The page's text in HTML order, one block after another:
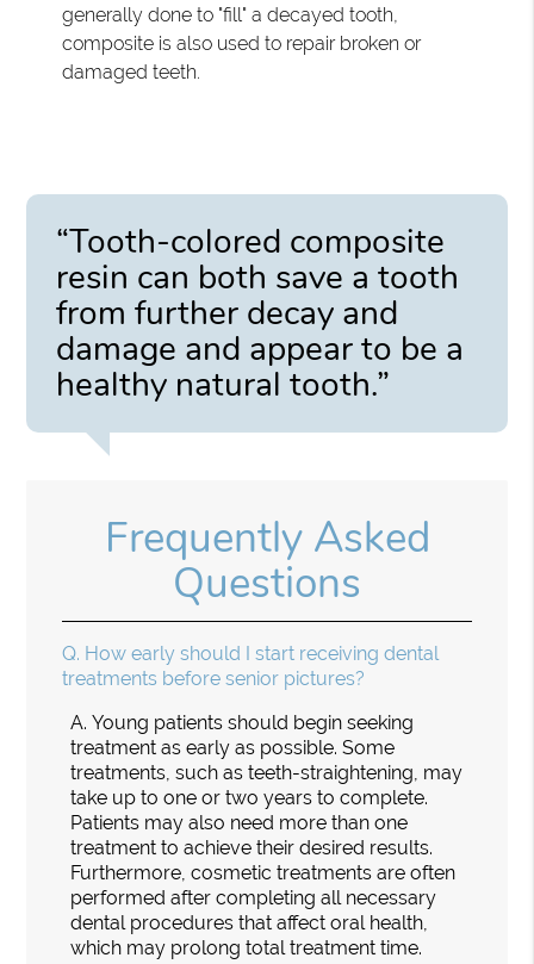
generally done to "fill" a decayed tooth,
composite is also used to repair broken or
damaged teeth.
“Tooth-colored composite
resin can both save a tooth
from further decay and
damage and appear to be a
healthy natural tooth.”
Frequently Asked
Questions
Q. How early should I start receiving dental
treatments before senior pictures?
A. Young patients should begin seeking
treatment as early as possible. Some
treatments, such as teeth-straightening, may
take up to one or two years to complete.
Patients may also need more than one
treatment to achieve their desired results.
Furthermore, cosmetic treatments are often
performed after completing all necessary
dental procedures that affect oral health,
which may prolong total treatment time.